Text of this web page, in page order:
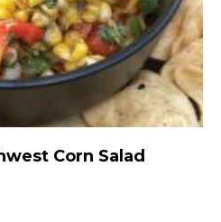
Corn Salad